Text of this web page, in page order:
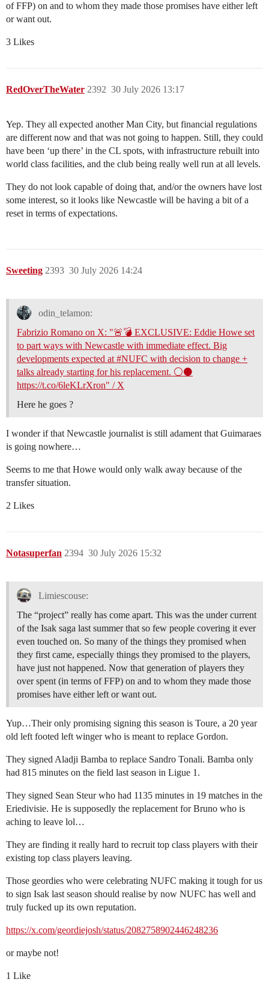
of FFP) on and to whom they made those promises have either left
or want out.
3 Likes
RedOverTheWater 30 July 2026 13:17
2392
Yep. They all expected another Man City, but financial regulations
are different now and that was not going to happen. Still, they could
have been ‘up there’ in the CL spots, with infrastructure rebuilt into
world class facilities, and the club being really well run at all levels.
They do not look capable of doing that, and/or the owners have lost
some interest, so it looks like Newcastle will be having a bit of a
reset in terms of expectations.
Sweeting 30 July 2026 14:24
2393
odin_telamon:
Fabrizio Romano on X: "🚨💣 EXCLUSIVE: Eddie Howe set
to part ways with Newcastle with immediate effect. Big
developments expected at #NUFC with decision to change +
talks already starting for his replacement. ⚪️⚫️
https://t.co/6leKLrXron" / X
Here he goes ?
I wonder if that Newcastle journalist is still adament that Guimaraes
is going nowhere…
Seems to me that Howe would only walk away because of the
transfer situation.
2 Likes
Notasuperfan 30 July 2026 15:32
2394
Limiescouse:
The “project” really has come apart. This was the under current
of the Isak saga last summer that so few people covering it ever
even touched on. So many of the things they promised when
they first came, especially things they promised to the players,
have just not happened. Now that generation of players they
over spent (in terms of FFP) on and to whom they made those
promises have either left or want out.
Yup…Their only promising signing this season is Toure, a 20 year
old left footed left winger who is meant to replace Gordon.
They signed Aladji Bamba to replace Sandro Tonali. Bamba only
had 815 minutes on the field last season in Ligue 1.
They signed Sean Steur who had 1135 minutes in 19 matches in the
Eriedivisie. He is supposedly the replacement for Bruno who is
aching to leave lol…
They are finding it really hard to recruit top class players with their
existing top class players leaving.
Those geordies who were celebrating NUFC making it tough for us
to sign Isak last season should realise by now NUFC has well and
truly fucked up its own reputation.
https://x.com/geordiejosh/status/2082758902446248236
or maybe not!
1 Like